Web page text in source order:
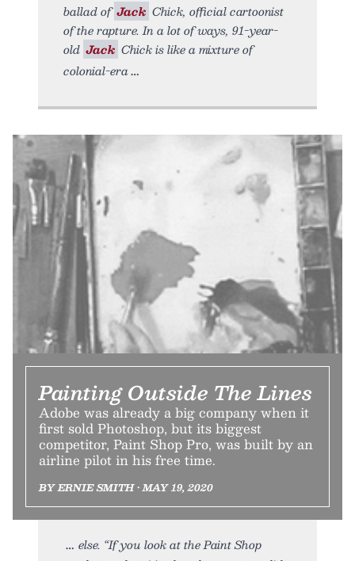
ballad of Jack Chick, official cartoonist
of the rapture. In a lot of ways, 91-year-
old Jack Chick is like a mixture of
colonial-era
Painting Outside The Lines
Adobe was already a big company when it
first sold Photoshop, but its biggest
competitor, Paint Shop Pro, was built by an
airline pilot in his free time.
BY ERNIE SMITH • MAY 19, 2020
else. “If you look at the Paint Shop